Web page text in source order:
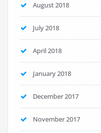
August 2018
July 2018
April 2018
January 2018
December 2017
November 2017